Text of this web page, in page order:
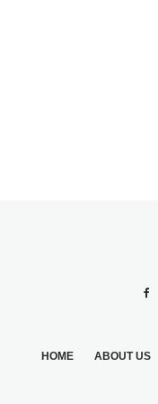
HOME ABOUT US